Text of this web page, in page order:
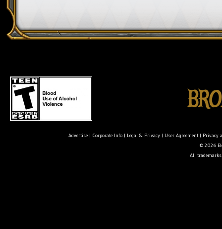
Advertise| Corporate Info| Legal & Privacy| User Agreement| Privacy
© 2026
All trademarks